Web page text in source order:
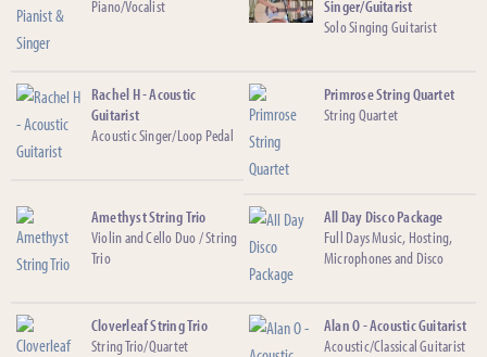
Piano/Vocalist
Singer/Guitarist
Solo Singing Guitarist
Rachel H - Acoustic
Guitarist
Acoustic Singer/Loop Pedal
Primrose String Quartet
String Quartet
Amethyst String Trio
Violin and Cello Duo / String
Trio
All Day Disco Package
Full Days Music, Hosting,
Microphones and Disco
Cloverleaf String Trio
String Trio/Quartet
Alan O - Acoustic Guitarist
Acoustic/Classical Guitarist